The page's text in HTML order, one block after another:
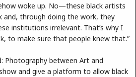
woke up. No—these black artists
and, through doing the work, they
institutions irrelevant. That’s why I
to make sure that people knew that.”
Photography between Art and
and give a platform to allow black